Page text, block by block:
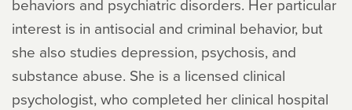
behaviors and psychiatric disorders. Her particular
interest is in antisocial and criminal behavior, but
she also studies depression, psychosis, and
substance abuse. She is a licensed clinical
psychologist, who completed her clinical hospital